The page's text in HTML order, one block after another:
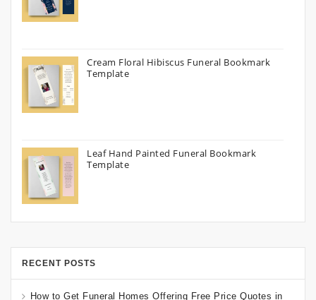
Cream Floral Hibiscus Funeral Bookmark
Template
Leaf Hand Painted Funeral Bookmark
Template
RECENT POSTS
How to Get Funeral Homes Offering Free Price Quotes in